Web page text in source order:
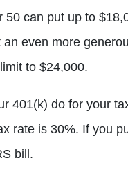
50 can put up to
an even more
to $24,000.
401(k) do for your
rate is 30%. If you
bill.